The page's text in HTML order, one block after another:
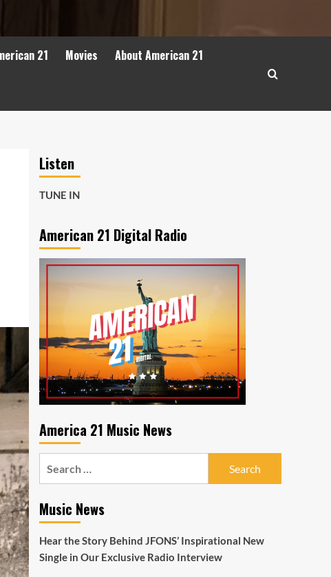
21 Movies About American 21
Listen
TUNE IN
American 21 Digital Radio
America 21 Music News
Music News
Hear the Story Behind JFONS’ Inspirational New
Single in Our Exclusive Radio Interview